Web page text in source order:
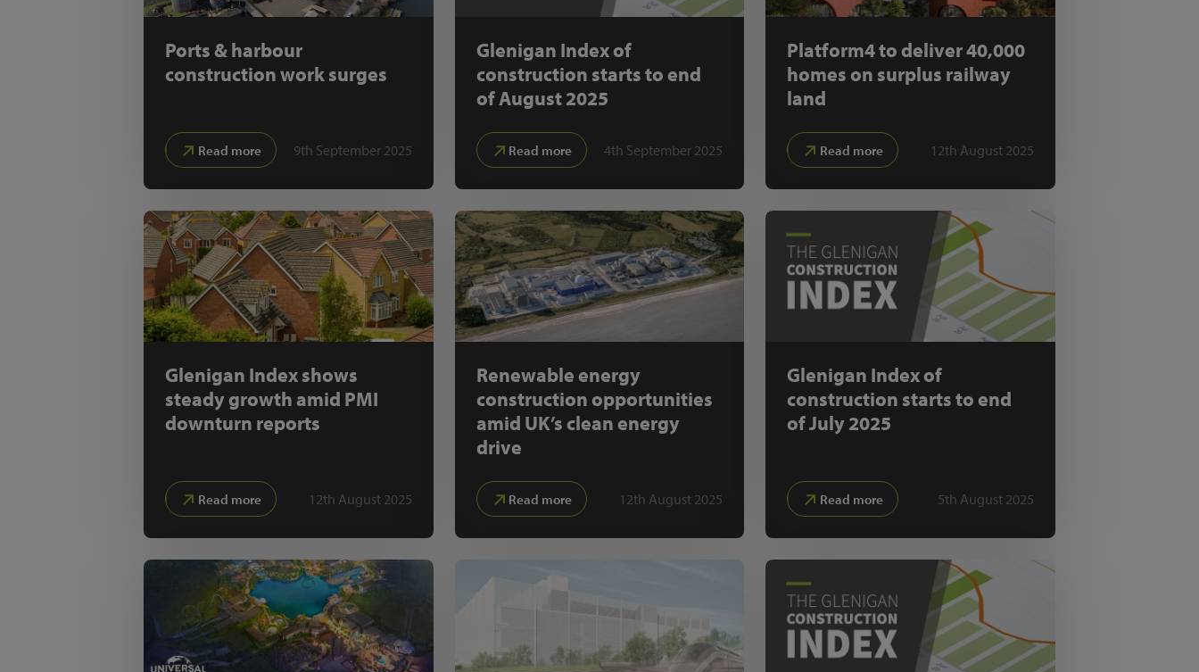
Ports & harbour
construction work surges
Read more 9th September 2025
Glenigan Index of
construction starts to end
of August 2025
Read more 4th September 2025
Platform4 to deliver 40,000
homes on surplus railway
land
Read more 12th August 2025
Glenigan Index shows
steady growth amid PMI
downturn reports
Read more 12th August 2025
Renewable energy
construction opportunities
amid UK’s clean energy
drive
Read more 12th August 2025
Glenigan Index of
construction starts to end
of July 2025
Read more 5th August 2025